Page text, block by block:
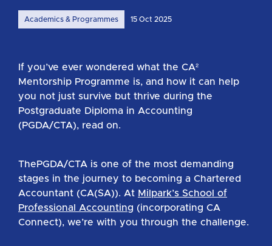
Academics & Programmes 15 Oct 2025
If you’ve ever wondered what the CA²
Mentorship Programme is, and how it can help
you not just survive but thrive during the
Postgraduate Diploma in Accounting
(PGDA/CTA), read on.
ThePGDA/CTA is one of the most demanding
stages in the journey to becoming a Chartered
Accountant (CA(SA)). At Milpark’s School of
Professional Accounting (incorporating CA
Connect), we’re with you through the challenge.